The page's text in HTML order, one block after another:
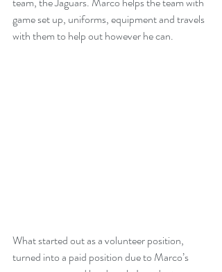
game set up, uniforms, equipment and travels
with them to help out however he can.
What started out as a volunteer position,
turned into a paid position due to Marco’s